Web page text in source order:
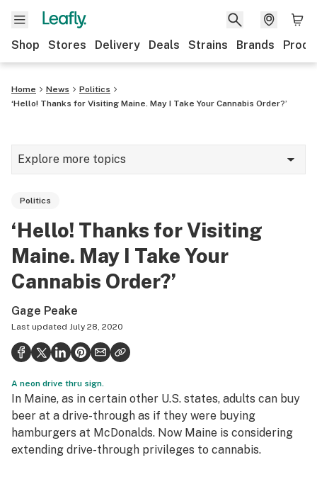
Shop Stores Delivery Deals Strains Brands
Home News
Politics
‘Hello! Thanks for Visiting Maine. May I Take Your Cannabis Order?’
Explore more topics
Strains & products
Industry
Health
Science & tech
Leafly USA
Podcasts
Learn
Politics
‘Hello! Thanks for Visiting
Maine. May I Take Your
Cannabis Order?’
Gage Peake
Last updated July 28, 2020
A neon drive thru sign.
In Maine, as in certain other U.S. states, adults can buy
beer at a drive-through as if they were buying
hamburgers at McDonalds. Now Maine is considering
extending drive-through privileges to cannabis.